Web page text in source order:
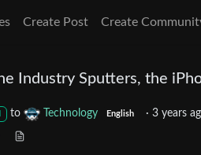
Create Post Create
Industry Sputters, the
to Technology English · 3 years